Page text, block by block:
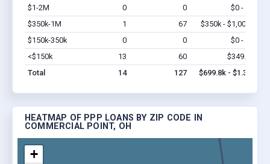
$1-2M
0 0 $0 - $0
$350k-1M
1 67 $350k - $1,000k
$150k-350k
0 0 $0 - $0
<$150k
13 60 $349.8k
Total
14 127 $699.8k - $1.3M
HEATMAP OF PPP LOANS BY ZIP CODE IN
COMMERCIAL POINT, OH
+